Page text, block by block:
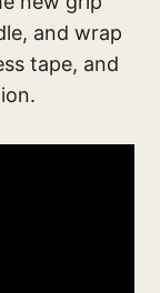
and wrap
tape, and